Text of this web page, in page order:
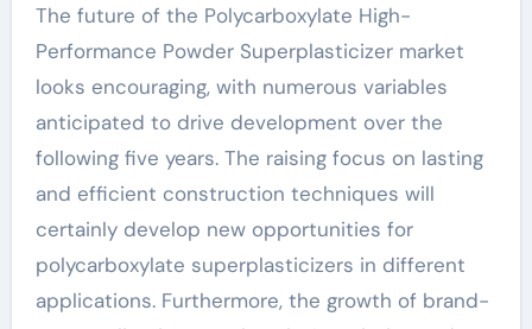
The future of the Polycarboxylate High-
Performance Powder Superplasticizer market
looks encouraging, with numerous variables
anticipated to drive development over the
following five years. The raising focus on lasting
and efficient construction techniques will
certainly develop new opportunities for
polycarboxylate superplasticizers in different
applications. Furthermore, the growth of brand-